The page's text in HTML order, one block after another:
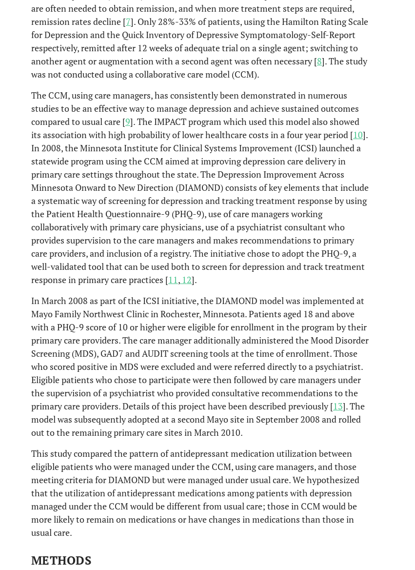
are often needed to obtain remission, and when more treatment steps are required,
remission rates decline [7]. Only 28%-33% of patients, using the Hamilton Rating Scale
for Depression and the Quick Inventory of Depressive Symptomatology-Self-Report
respectively, remitted after 12 weeks of adequate trial on a single agent; switching to
another agent or augmentation with a second agent was often necessary [8]. The study
was not conducted using a collaborative care model (CCM).
The CCM, using care managers, has consistently been demonstrated in numerous
studies to be an effective way to manage depression and achieve sustained outcomes
compared to usual care [9]. The IMPACT program which used this model also showed
its association with high probability of lower healthcare costs in a four year period [10].
In 2008, the Minnesota Institute for Clinical Systems Improvement (ICSI) launched a
statewide program using the CCM aimed at improving depression care delivery in
primary care settings throughout the state. The Depression Improvement Across
Minnesota Onward to New Direction (DIAMOND) consists of key elements that include
a systematic way of screening for depression and tracking treatment response by using
the Patient Health Questionnaire-9 (PHQ-9), use of care managers working
collaboratively with primary care physicians, use of a psychiatrist consultant who
provides supervision to the care managers and makes recommendations to primary
care providers, and inclusion of a registry. The initiative chose to adopt the PHQ-9, a
well-validated tool that can be used both to screen for depression and track treatment
response in primary care practices [11, 12].
In March 2008 as part of the ICSI initiative, the DIAMOND model was implemented at
Mayo Family Northwest Clinic in Rochester, Minnesota. Patients aged 18 and above
with a PHQ-9 score of 10 or higher were eligible for enrollment in the program by their
primary care providers. The care manager additionally administered the Mood Disorder
Screening (MDS), GAD7 and AUDIT screening tools at the time of enrollment. Those
who scored positive in MDS were excluded and were referred directly to a psychiatrist.
Eligible patients who chose to participate were then followed by care managers under
the supervision of a psychiatrist who provided consultative recommendations to the
primary care providers. Details of this project have been described previously [13]. The
model was subsequently adopted at a second Mayo site in September 2008 and rolled
out to the remaining primary care sites in March 2010.
This study compared the pattern of antidepressant medication utilization between
eligible patients who were managed under the CCM, using care managers, and those
meeting criteria for DIAMOND but were managed under usual care. We hypothesized
that the utilization of antidepressant medications among patients with depression
managed under the CCM would be different from usual care; those in CCM would be
more likely to remain on medications or have changes in medications than those in
usual care.
METHODS